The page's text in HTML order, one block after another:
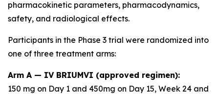
pharmacokinetic parameters, pharmacodynamics,
safety, and radiological effects.
Participants in the Phase 3 trial were randomized into
one of three treatment arms:
Arm A — IV BRIUMVI (approved regimen):
150 mg on Day 1 and 450mg on Day 15, Week 24 and